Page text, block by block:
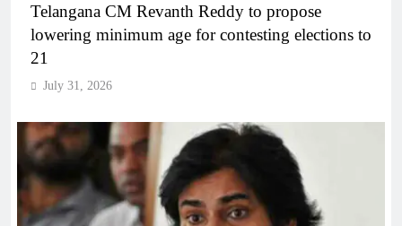
Telangana CM Revanth Reddy to propose
lowering minimum age for contesting elections to
21
July 31, 2026